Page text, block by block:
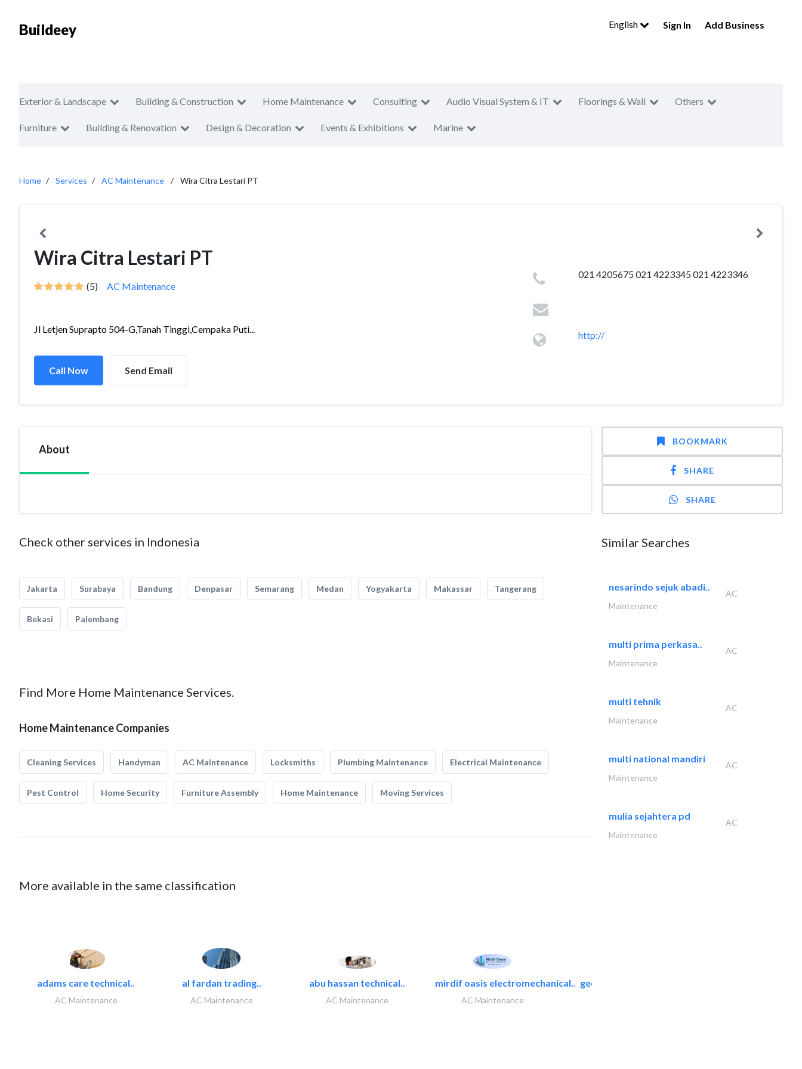
Buildeey English Sign In Add Business
Exterior & Landscape Building & Construction Home Maintenance Consulting Audio Visual System & IT Floorings & Wall Others
Furniture Building & Renovation Design & Decoration Events & Exhibitions Marine
Home Services AC Maintenance Wira Citra Lestari PT
Wira Citra Lestari PT
(5) AC Maintenance
Jl Letjen Suprapto 504-G,Tanah Tinggi,Cempaka Puti...
Call Now Send Email
021 4205675 021 4223345 021 4223346
http://
About
Check other services in Indonesia
Jakarta Surabaya Bandung Denpasar Semarang Medan Yogyakarta Makassar Tangerang
Bekasi Palembang
Find More Home Maintenance Services.
Home Maintenance Companies
Cleaning Services Handyman AC Maintenance Locksmiths Plumbing Maintenance Electrical Maintenance
Pest Control Home Security Furniture Assembly Home Maintenance Moving Services
More available in the same classification
adams care technical..
AC Maintenance
al fardan trading..
AC Maintenance
abu hassan technical..
AC Maintenance
mirdif oasis electromechanical..
AC Maintenance
geco mechanical and..
BOOKMARK
SHARE
SHARE
Similar Searches
nesarindo sejuk abadi..
AC
Maintenance
multi prima perkasa..
AC
Maintenance
multi tehnik
AC
Maintenance
multi national mandiri
AC
Maintenance
mulia sejahtera pd
AC
Maintenance